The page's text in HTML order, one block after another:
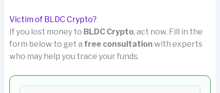
Victim of BLDC Crypto?
If you lost money to BLDC Crypto, act now. Fill in the
form below to get a free consultation with experts
who may help you trace your funds.